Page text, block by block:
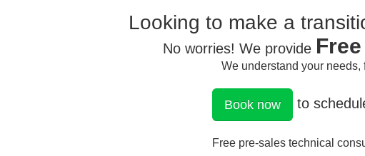
Looking to make a
No worries! We provide
We understand your
Book now to
Free pre-sales technical